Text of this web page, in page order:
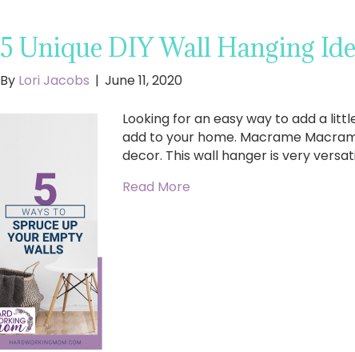
5 Unique DIY Wall Hanging
By Lori Jacobs | June 11, 2020
Looking for an easy way to add a
add to your home. Macrame
decor. This wall hanger is very
Read More